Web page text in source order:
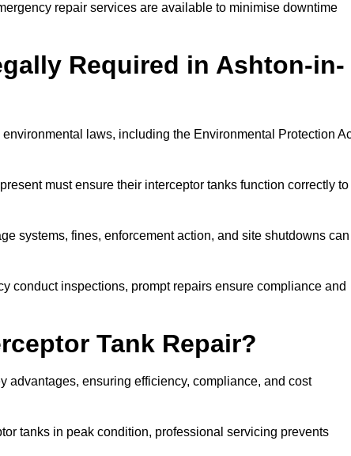
repair services are available to minimise downtime
Required in Ashton-in-
laws, including the Environmental Protection
must ensure their interceptor tanks function correctly to
systems, fines, enforcement action, and site shutdowns can
conduct inspections, prompt repairs ensure compliance and
Tank Repair?
advantages, ensuring efficiency, compliance, and cost
tanks in peak condition, professional servicing prevents